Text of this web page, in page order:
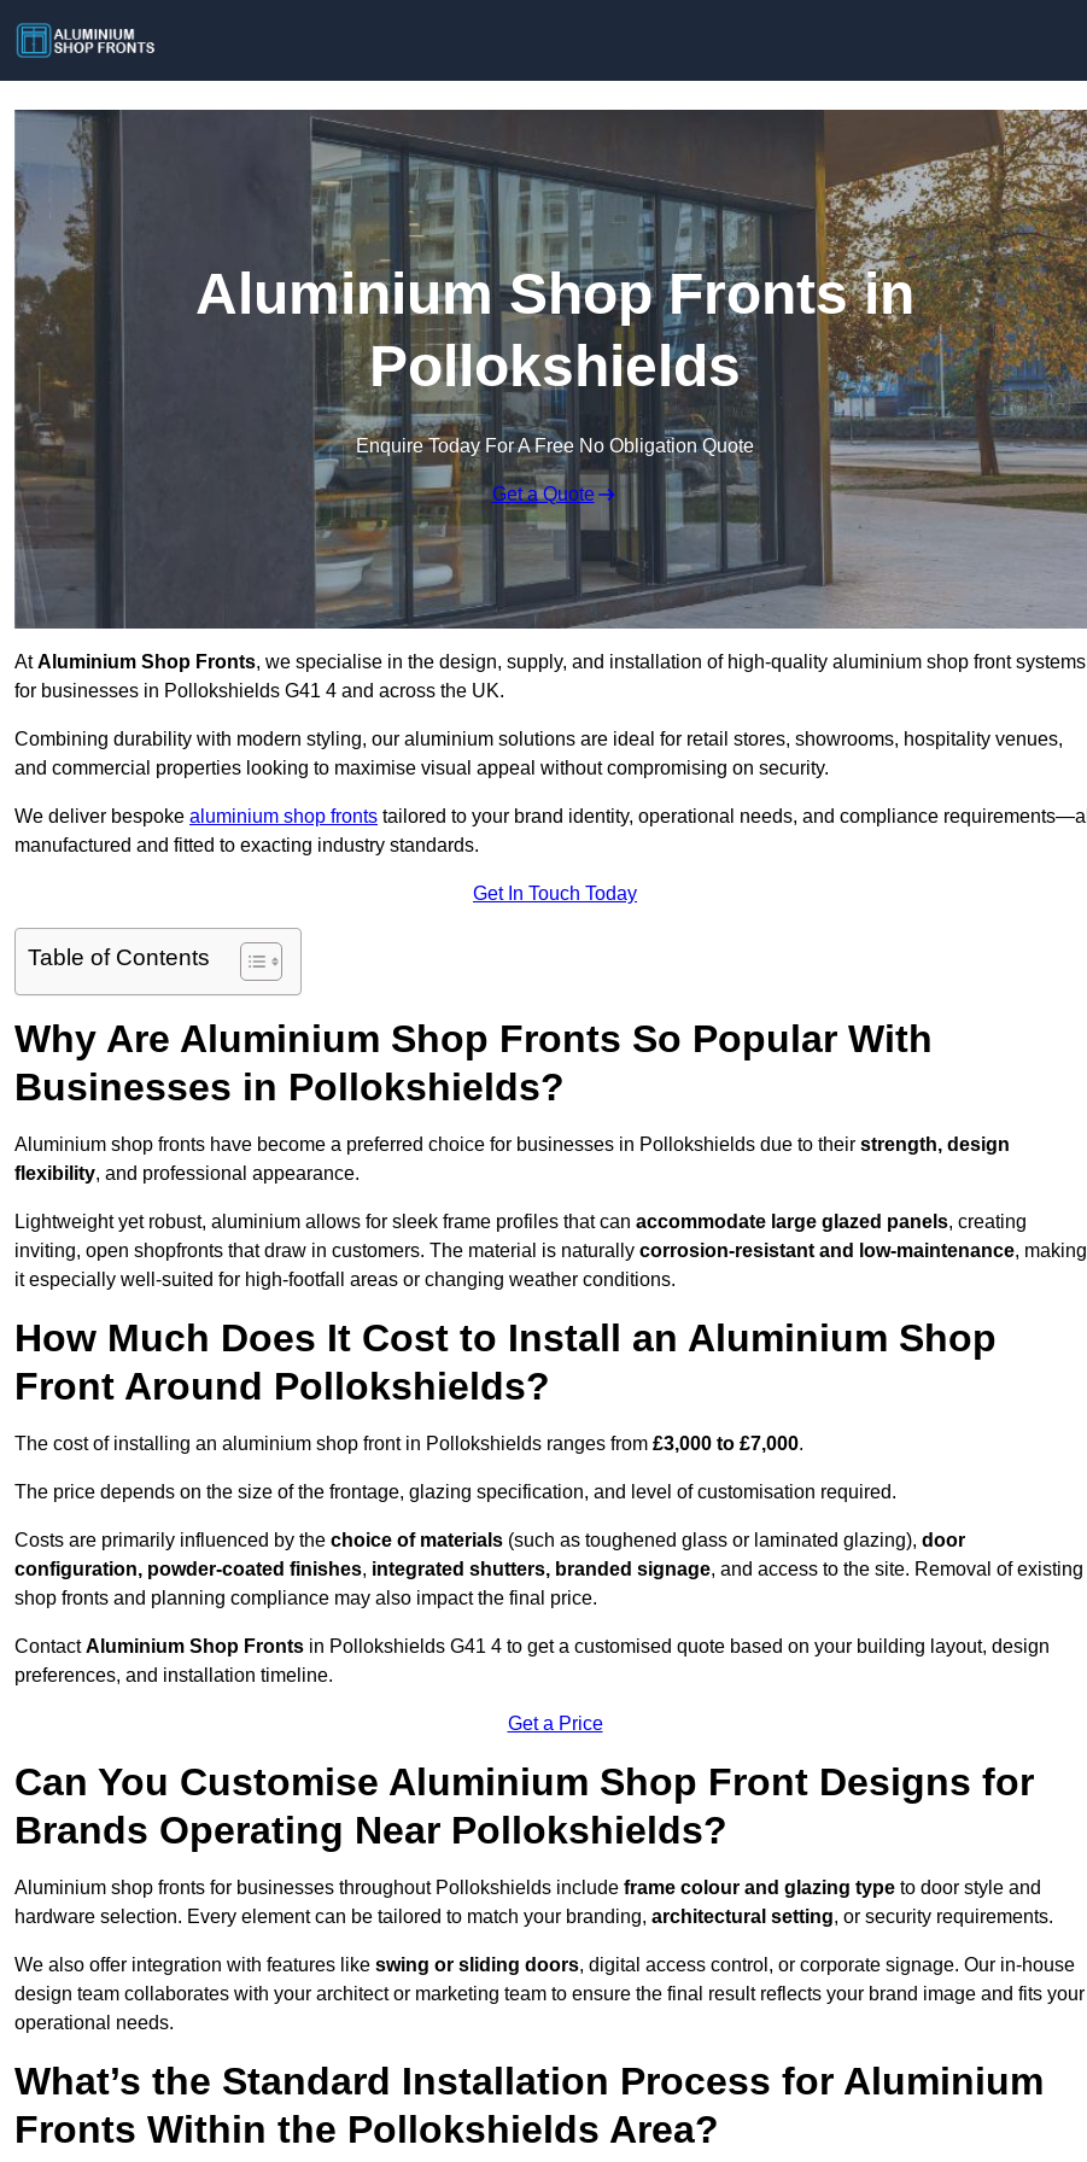
Aluminium Shop Fronts in
Pollokshields
Enquire Today For A Free No Obligation Quote
Get a Quote
AtAluminium Shop Fronts, we specialise in the design, supply, and installation of high-quality aluminium shop front systems
for businesses in Pollokshields G41 4 and across the UK.
Combining durability with modern styling, our aluminium solutions are ideal for retail stores, showrooms, hospitality venues,
and commercial properties looking to maximise visual appeal without compromising on security.
We deliver bespoke aluminium shop fronts tailored to your brand identity, operational needs, and compliance requirements—all
manufactured and fitted to exacting industry standards.
Get In Touch Today
Table of Contents
Why Are Aluminium Shop Fronts So Popular With
Businesses in Pollokshields?
Aluminium shop fronts have become a preferred choice for businesses in Pollokshields due to their strength, design
flexibility, and professional appearance.
Lightweight yet robust, aluminium allows for sleek frame profiles that can accommodate large glazed panels, creating
inviting, open shopfronts that draw in customers. The material is naturally corrosion-resistant and low-maintenance, making
it especially well-suited for high-footfall areas or changing weather conditions.
How Much Does It Cost to Install an Aluminium Shop
Front Around Pollokshields?
The cost of installing an aluminium shop front in Pollokshields ranges from £3,000 to £7,000.
The price depends on the size of the frontage, glazing specification, and level of customisation required.
Costs are primarily influenced by the choice of materials (such as toughened glass or laminated glazing), door
configuration, powder-coated finishes, integrated shutters, branded signage, and access to the site. Removal of existing
shop fronts and planning compliance may also impact the final price.
ContactAluminium Shop Fronts in Pollokshields G41 4 to get a customised quote based on your building layout, design
preferences, and installation timeline.
Get a Price
Can You Customise Aluminium Shop Front Designs for
Brands Operating Near Pollokshields?
Aluminium shop fronts for businesses throughout Pollokshields include frame colour and glazing type to door style and
hardware selection. Every element can be tailored to match your branding, architectural setting, or security requirements.
We also offer integration with features like swing or sliding doors, digital access control, or corporate signage. Our in-house
design team collaborates with your architect or marketing team to ensure the final result reflects your brand image and fits your
operational needs.
What’s the Standard Installation Process for Aluminium
Fronts Within the Pollokshields Area?